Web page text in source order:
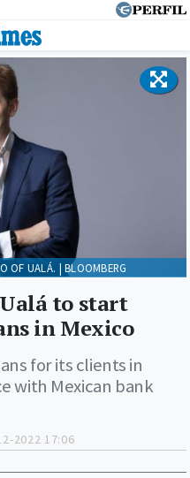
2022 17:06
to start
in Mexico
for its clients in
with Mexican bank
OF UALÁ. | BLOOMBERG